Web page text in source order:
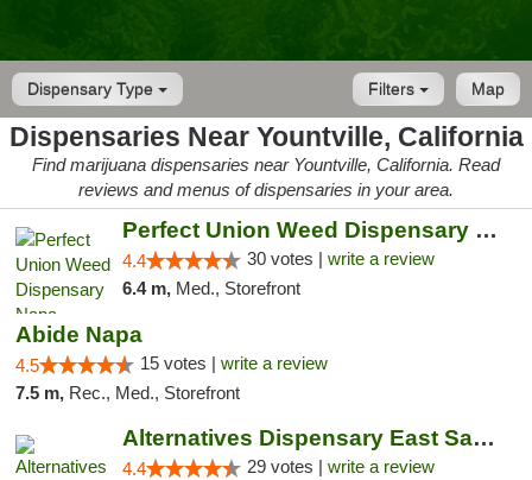
Dispensary Type Map
Filters
Dispensaries Near Yountville, California
Find marijuana dispensaries near Yountville, California. Read
reviews and menus of dispensaries in your area.
Perfect Union Weed Dispensary Napa
4.4 30 votes | write a review
6.4 m, Med., Storefront
Abide Napa
4.5 15 votes | write a review
7.5 m, Rec., Med., Storefront
Alternatives Dispensary East Santa Rosa
4.4 29 votes | write a review